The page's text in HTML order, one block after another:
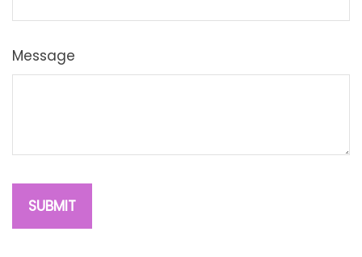
Message